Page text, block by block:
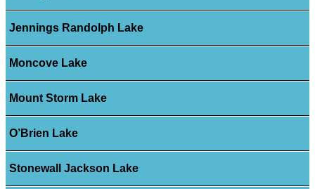
Jennings Randolph Lake
Moncove Lake
Mount Storm Lake
O’Brien Lake
Stonewall Jackson Lake